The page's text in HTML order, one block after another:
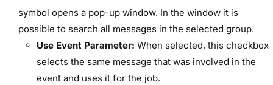
symbol opens a pop-up window. In the window it is
possible to search all messages in the selected group.
Use Event Parameter: When selected, this checkbox
selects the same message that was involved in the
event and uses it for the job.